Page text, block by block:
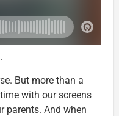
But more than a
with our screens
parents. And when